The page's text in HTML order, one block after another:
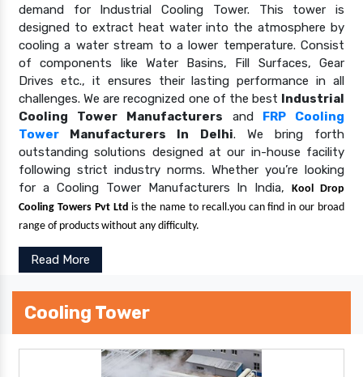
demand for Industrial Cooling Tower. This tower is
designed to extract heat water into the atmosphere by
cooling a water stream to a lower temperature. Consist
of components like Water Basins, Fill Surfaces, Gear
Drives etc., it ensures their lasting performance in all
challenges. We are recognized one of the best Industrial
Cooling Tower Manufacturers and
FRP Cooling
Tower Manufacturers In Delhi. We bring forth
outstanding solutions designed at our in-house facility
following strict industry norms. Whether you’re looking
for a Cooling Tower Manufacturers In India,Kool Drop
Cooling Towers Pvt Ltd is the name to recall.you can find in our broad
range of products without any difficulty.
Read More
Cooling Tower